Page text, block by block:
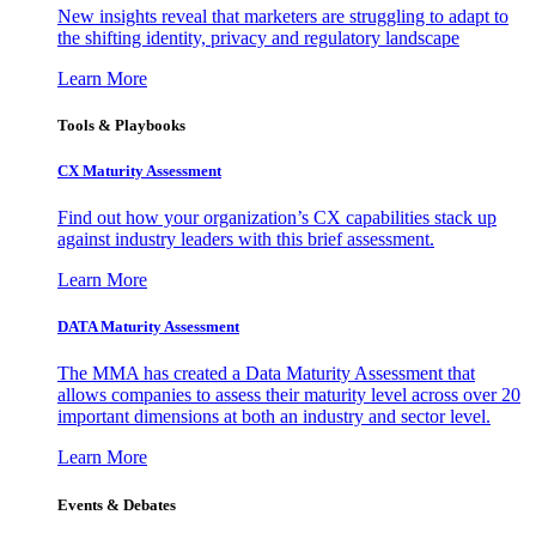
New insights reveal that marketers are struggling to adapt to
the shifting identity, privacy and regulatory landscape
Learn More
Tools & Playbooks
CX Maturity Assessment
Find out how your organization’s CX capabilities stack up
against industry leaders with this brief assessment.
Learn More
DATA Maturity Assessment
The MMA has created a Data Maturity Assessment that
allows companies to assess their maturity level across over 20
important dimensions at both an industry and sector level.
Learn More
Events & Debates